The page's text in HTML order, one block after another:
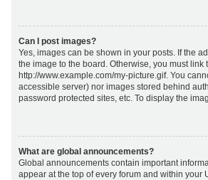
Can I post images?
Yes, images can be shown in your posts. If the
the image to the board. Otherwise, you must
http://www.example.com/my-picture.gif. You
accessible server) nor images stored behind
password protected sites, etc. To display the
What are global announcements?
Global announcements contain important
appear at the top of every forum and within